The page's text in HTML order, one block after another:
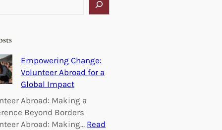
Empowering Change:
Volunteer Abroad for a
Global Impact
Abroad: Making a
Beyond Borders
Abroad: Making… Read